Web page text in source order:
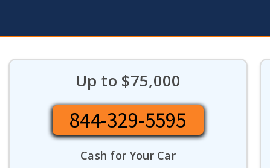
Up to $75,000
844-329-5595
Cash for Your Car